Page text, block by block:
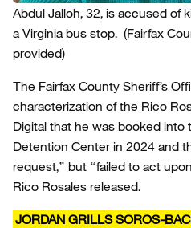
Abdul Jalloh, 32, is accused of
a Virginia bus stop. (Fairfax
provided)
The Fairfax County Sheriff’s
characterization of the Rico
Digital that he was booked into
Detention Center in 2024 and
request,” but “failed to act
Rico Rosales released.
JORDAN GRILLS SOROS-